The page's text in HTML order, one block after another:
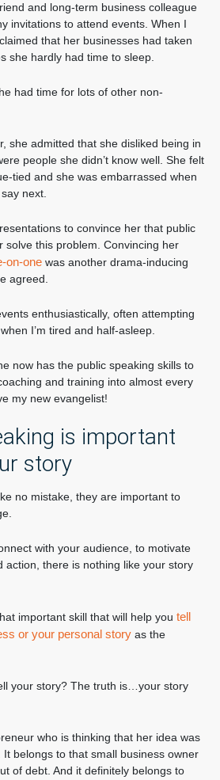
and long-term business colleague
invitations to attend events. When I
that her businesses had taken
she hardly had time to sleep.
had time for lots of other non-
she admitted that she disliked being in
people she didn’t know well. She felt
tied and she was embarrassed when
next.
to convince her that public
solve this problem. Convincing her
on-one was another drama-inducing
agreed.
enthusiastically, often attempting
I’m tired and half-asleep.
now has the public speaking skills to
and training into almost every
my new evangelist!
is important
story
no mistake, they are important to
with your audience, to motivate
action, there is nothing like your story
important skill that will help you tell
or your personal story as the
your story? The truth is…your story
who is thinking that her idea was
belongs to that small business owner
of debt. And it definitely belongs to